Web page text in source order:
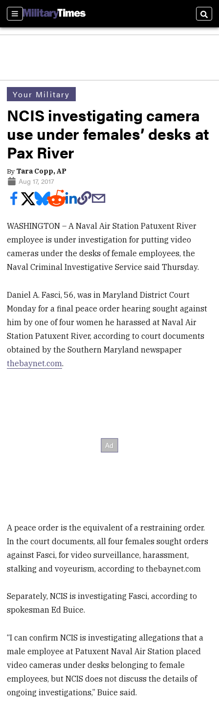
Sections
Your Military
NCIS investigating camera
use under females’ desks at
Pax River
By Tara Copp, AP
Aug 17, 2017
WASHINGTON – A Naval Air Station Patuxent River
employee is under investigation for putting video
cameras under the desks of female employees, the
Naval Criminal Investigative Service said Thursday.
Daniel A. Fasci, 56, was in Maryland District Court
Monday for a final peace order hearing sought against
him by one of four women he harassed at Naval Air
Station Patuxent River, according to court documents
obtained by the Southern Maryland newspaper
thebaynet.com.
A peace order is the equivalent of a restraining order.
In the court documents, all four females sought orders
against Fasci, for video surveillance, harassment,
stalking and voyeurism, according to thebaynet.com
Separately, NCIS is investigating Fasci, according to
spokesman Ed Buice.
“I can confirm NCIS is investigating allegations that a
male employee at Patuxent Naval Air Station placed
video cameras under desks belonging to female
employees, but NCIS does not discuss the details of
ongoing investigations,” Buice said.